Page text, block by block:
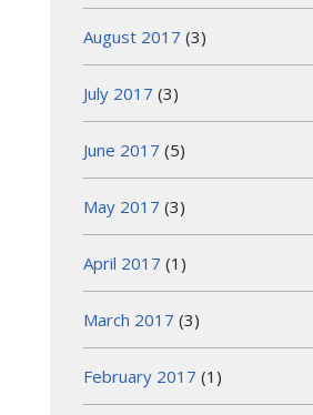
August 2017 (3)
July 2017 (3)
June 2017 (5)
May 2017 (3)
April 2017 (1)
March 2017 (3)
February 2017 (1)